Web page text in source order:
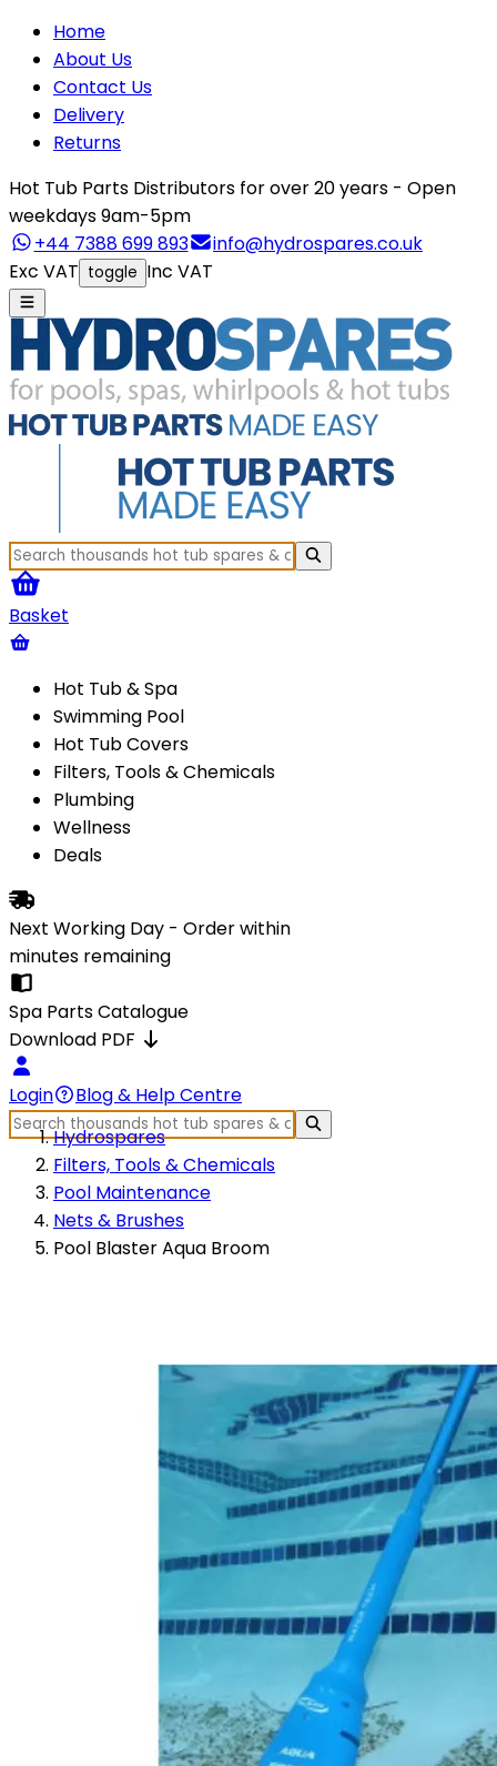
Home
About Us
Contact Us
Delivery
Returns
Hot Tub Parts Distributors for over 20 years - Open
weekdays 9am-5pm
+44 7388 699 893
info@hydrospares.co.uk
Exc VAT toggle Inc VAT
Basket
Hot Tub & Spa
Swimming Pool
Hot Tub Covers
Filters, Tools & Chemicals
Plumbing
Wellness
Deals
Next Working Day - Order within
minutes remaining
Spa Parts Catalogue
Download PDF
Login
Blog & Help Centre
Hydrospares
Filters, Tools & Chemicals
Pool Maintenance
Nets & Brushes
Pool Blaster Aqua Broom